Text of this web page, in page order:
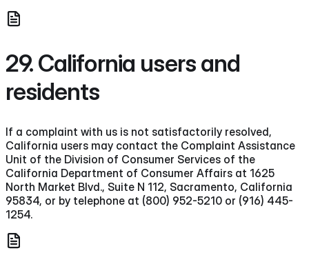
29. California users and
residents
If a complaint with us is not satisfactorily resolved,
California users may contact the Complaint Assistance
Unit of the Division of Consumer Services of the
California Department of Consumer Affairs at 1625
North Market Blvd., Suite N 112, Sacramento, California
95834, or by telephone at (800) 952-5210 or (916) 445-
1254.